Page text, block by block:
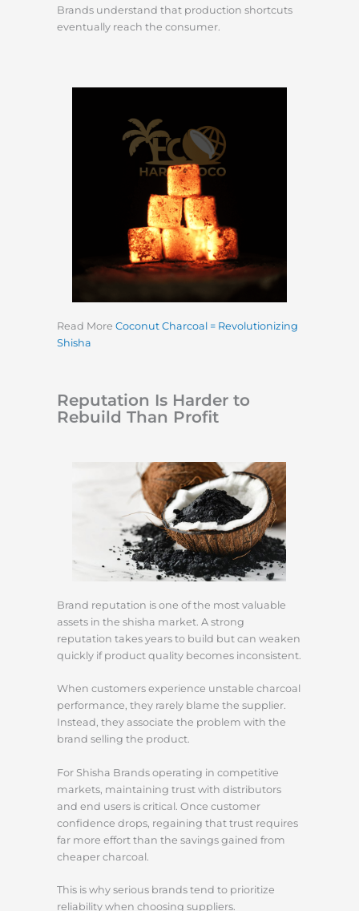
Brands understand that production shortcuts
eventually reach the consumer.
Read MoreCoconut Charcoal = Revolutionizing
Shisha
Reputation Is Harder to
Rebuild Than Profit
Brand reputation is one of the most valuable
assets in the shisha market. A strong
reputation takes years to build but can weaken
quickly if product quality becomes inconsistent.
When customers experience unstable charcoal
performance, they rarely blame the supplier.
Instead, they associate the problem with the
brand selling the product.
For Shisha Brands operating in competitive
markets, maintaining trust with distributors
and end users is critical. Once customer
confidence drops, regaining that trust requires
far more effort than the savings gained from
cheaper charcoal.
This is why serious brands tend to prioritize
reliability when choosing suppliers.